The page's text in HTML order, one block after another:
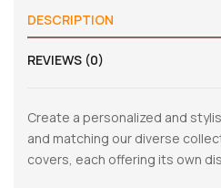
DESCRIPTION
REVIEWS (0)
Create a personalized and
and matching our diverse
covers, each offering its own